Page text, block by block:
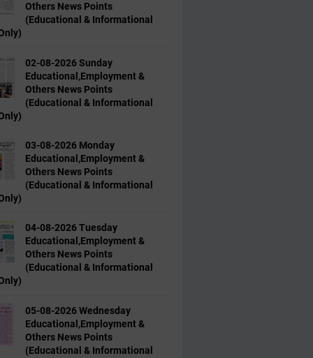
Others News Points
(Educational & Informational
02-08-2026 Sunday
Educational,Employment &
Others News Points
(Educational & Informational
03-08-2026 Monday
Educational,Employment &
Others News Points
(Educational & Informational
04-08-2026 Tuesday
Educational,Employment &
Others News Points
(Educational & Informational
05-08-2026 Wednesday
Educational,Employment &
Others News Points
(Educational & Informational